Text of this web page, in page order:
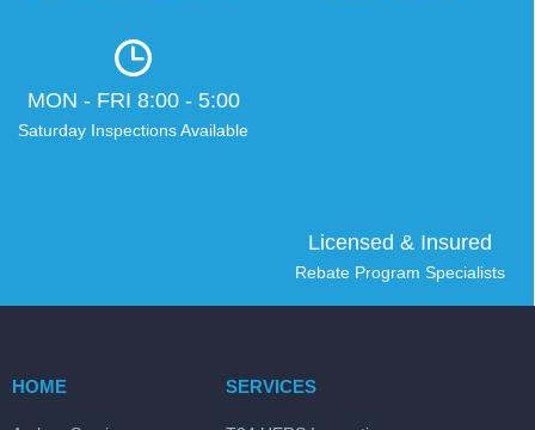
MON - FRI 8:00 - 5:00
Saturday Inspections Available
Licensed & Insured
Rebate Program Specialists
HOME SERVICES